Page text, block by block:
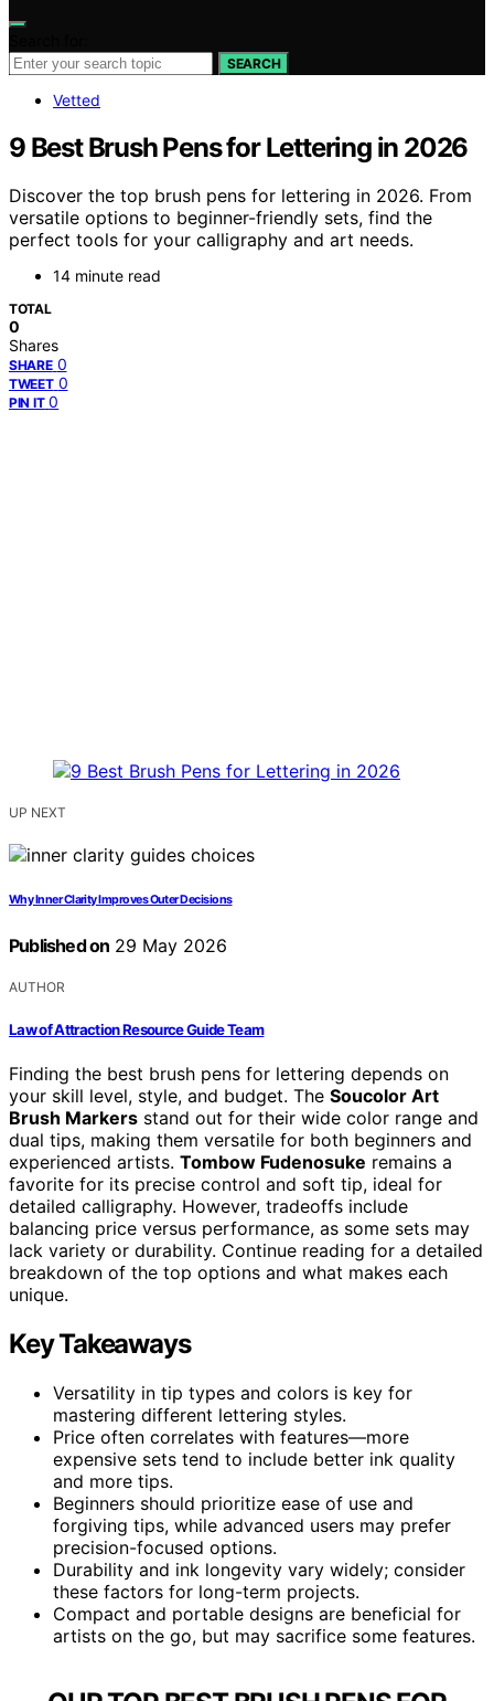
SEARCH
Vetted
9 Best Brush Pens for Lettering in 2026
Discover the top brush pens for lettering in 2026. From
versatile options to beginner-friendly sets, find the
perfect tools for your calligraphy and art needs.
14 minute read
TOTAL
0
Shares
SHARE 0
TWEET 0
PIN IT 0
UP NEXT
Why Inner Clarity Improves Outer Decisions
Published on 29 May 2026
AUTHOR
Law of Attraction Resource Guide Team
Finding the best brush pens for lettering depends on
your skill level, style, and budget. The Soucolor Art
Brush Markers stand out for their wide color range and
dual tips, making them versatile for both beginners and
experienced artists. Tombow Fudenosuke remains a
favorite for its precise control and soft tip, ideal for
detailed calligraphy. However, tradeoffs include
balancing price versus performance, as some sets may
lack variety or durability. Continue reading for a detailed
breakdown of the top options and what makes each
unique.
Key Takeaways
Versatility in tip types and colors is key for
mastering different lettering styles.
Price often correlates with features—more
expensive sets tend to include better ink quality
and more tips.
Beginners should prioritize ease of use and
forgiving tips, while advanced users may prefer
precision-focused options.
Durability and ink longevity vary widely; consider
these factors for long-term projects.
Compact and portable designs are beneficial for
artists on the go, but may sacrifice some features.